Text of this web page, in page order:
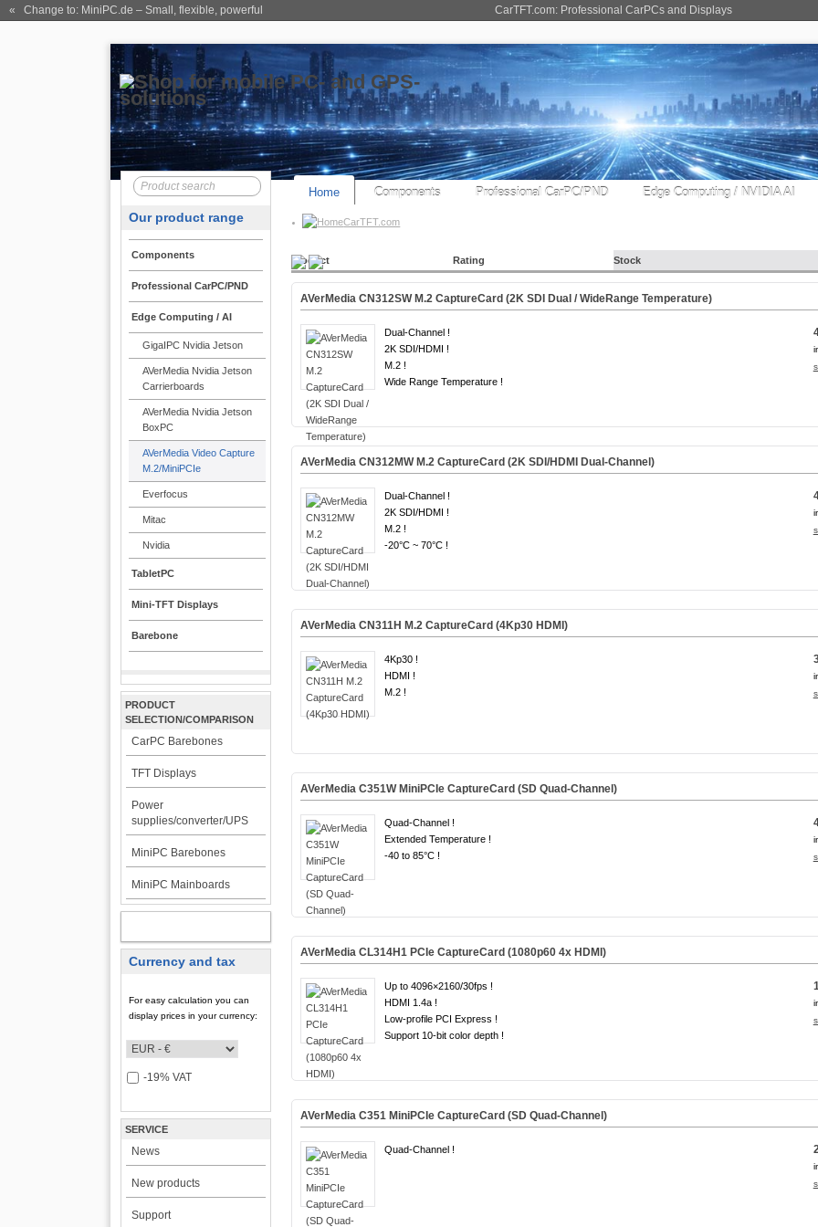
CarTFT.com: Professional CarPCs and Displays
« Change to: MiniPC.de – Small, flexible, powerful
Home Components Professional CarPC/PND Edge Computing / NVIDIA AI
CarTFT.com
Our product range
Components
Professional CarPC/PND
Edge Computing / AI
GigaIPC Nvidia Jetson
AVerMedia Nvidia Jetson
Carrierboards
AVerMedia Nvidia Jetson
BoxPC
AVerMedia Video Capture
M.2/MiniPCIe
Everfocus
Mitac
Nvidia
TabletPC
Mini-TFT Displays
Barebone
PRODUCT
SELECTION/COMPARISON
CarPC Barebones
TFT Displays
Power
supplies/converter/UPS
MiniPC Barebones
MiniPC Mainboards
Currency and tax
For easy calculation you can
display prices in your currency:
-19% VAT
SERVICE
News
New products
Support
Product Rating Stock
AVerMedia CN312SW M.2 CaptureCard (2K SDI Dual / WideRange Temperature)
Dual-Channel !
2K SDI/HDMI !
M.2 !
Wide Range Temperature !
AVerMedia CN312MW M.2 CaptureCard (2K SDI/HDMI Dual-Channel)
Dual-Channel !
2K SDI/HDMI !
M.2 !
-20°C ~ 70°C !
AVerMedia CN311H M.2 CaptureCard (4Kp30 HDMI)
4Kp30 !
HDMI !
M.2 !
AVerMedia C351W MiniPCIe CaptureCard (SD Quad-Channel)
Quad-Channel !
Extended Temperature !
-40 to 85°C !
AVerMedia CL314H1 PCIe CaptureCard (1080p60 4x HDMI)
Up to 4096×2160/30fps !
HDMI 1.4a !
Low-profile PCI Express !
Support 10-bit color depth !
AVerMedia C351 MiniPCIe CaptureCard (SD Quad-Channel)
Quad-Channel !